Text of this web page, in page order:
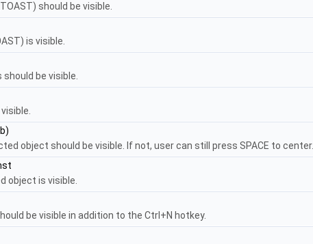
should be visible.
is visible.
be visible.
object should be visible. If not, user can still press SPACE to center.
object is visible.
be visible in addition to the Ctrl+N hotkey.